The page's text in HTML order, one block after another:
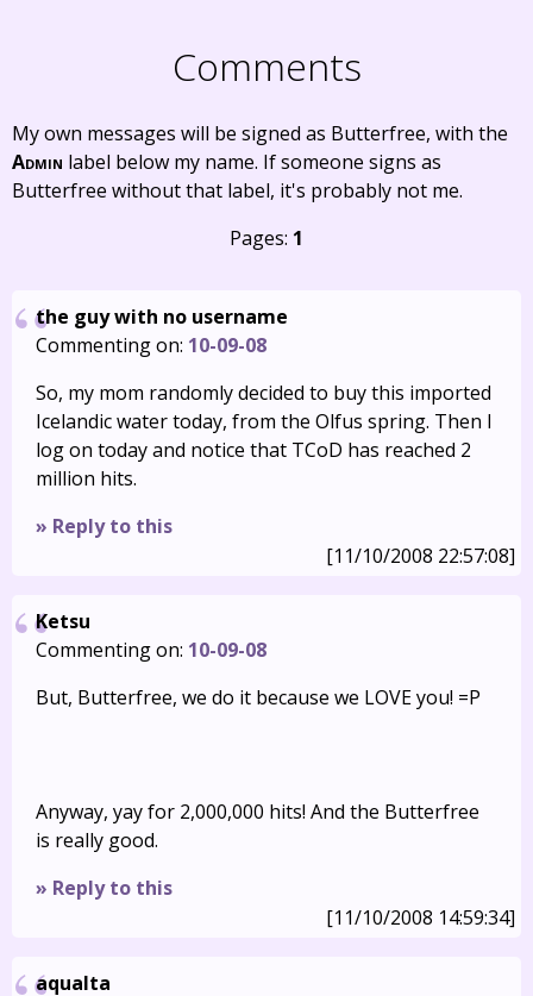
Comments
My own messages will be signed as Butterfree, with the
Admin label below my name. If someone signs as
Butterfree without that label, it's probably not me.
Pages: 1
the guy with no username
Commenting on: 10-09-08
So, my mom randomly decided to buy this imported
Icelandic water today, from the Olfus spring. Then I
log on today and notice that TCoD has reached 2
million hits.
» Reply to this
[11/10/2008 22:57:08]
Ketsu
Commenting on: 10-09-08
But, Butterfree, we do it because we LOVE you! =P
Anyway, yay for 2,000,000 hits! And the Butterfree
is really good.
» Reply to this
[11/10/2008 14:59:34]
aqualta